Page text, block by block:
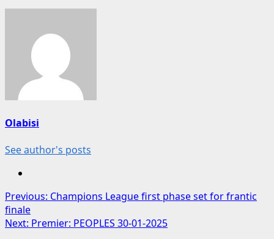
Olabisi
See author's posts
Post
navigation
Previous: Champions League first phase set for frantic
finale
Next: Premier: PEOPLES 30-01-2025